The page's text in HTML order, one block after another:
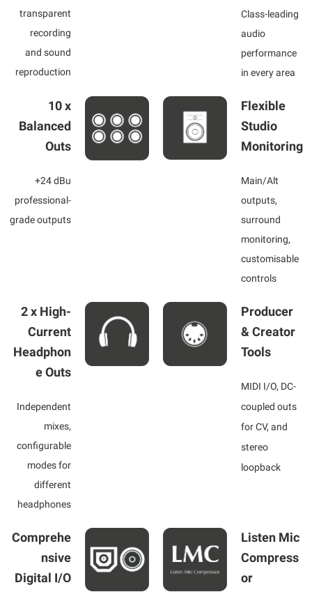
transparent
recording
and sound
reproduction
Class-leading
audio
performance
in every area
10 x
Balanced
Outs
+24 dBu
professional-
grade outputs
Flexible
Studio
Monitoring
Main/Alt
outputs,
surround
monitoring,
customisable
controls
2 x High-
Current
Headphon
e Outs
Independent
mixes,
configurable
modes for
different
headphones
Producer
& Creator
Tools
MIDI I/O, DC-
coupled outs
for CV, and
stereo
loopback
Comprehe
nsive
Digital I/O
Listen Mic
Compress
or